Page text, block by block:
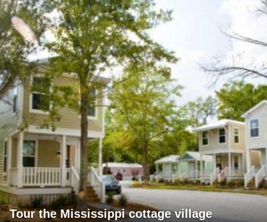
Tour the Mississippi cottage village